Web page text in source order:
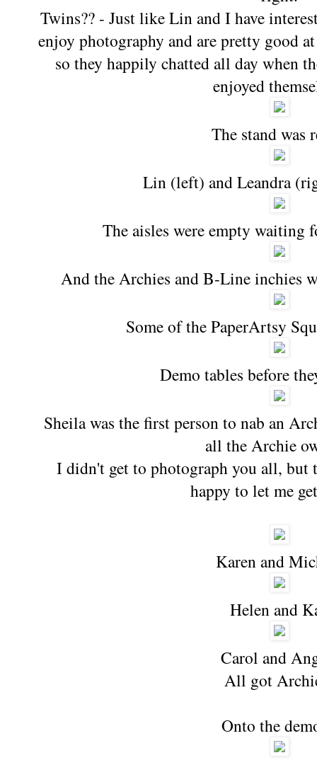
Twins?? - Just like Lin and I have
enjoy photography and are pretty good
so they happily chatted all day when
enjoyed
The stand was
Lin (left) and Leandra
The aisles were empty waiting
And the Archies and B-Line inchies
Some of the PaperArtsy
Demo tables before
Sheila was the first person to nab an
all the Archie
I didn't get to photograph you all, but
happy to let me
Karen and
Helen and
Carol and
All got
Onto the